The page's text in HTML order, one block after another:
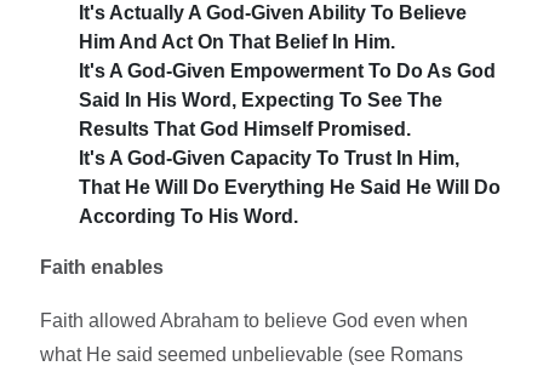
It's Actually A God-Given Ability To Believe
Him And Act On That Belief In Him.
It's A God-Given Empowerment To Do As God
Said In His Word, Expecting To See The
Results That God Himself Promised.
It's A God-Given Capacity To Trust In Him,
That He Will Do Everything He Said He Will Do
According To His Word.
Faith enables
Faith allowed Abraham to believe God even when
what He said seemed unbelievable (see Romans